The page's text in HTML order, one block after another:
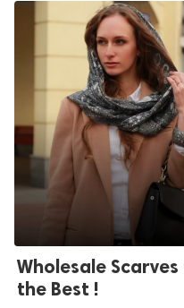
Wholesale
the Best !